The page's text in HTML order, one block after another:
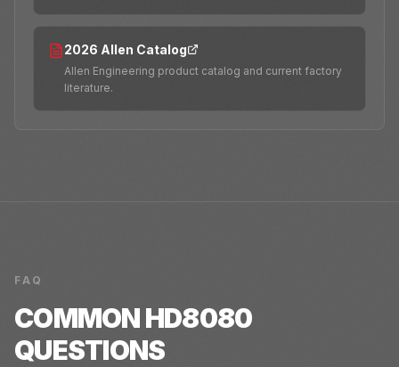
2026 Allen Catalog
Allen Engineering product catalog and current factory
literature.
FAQ
COMMONHD8080
QUESTIONS